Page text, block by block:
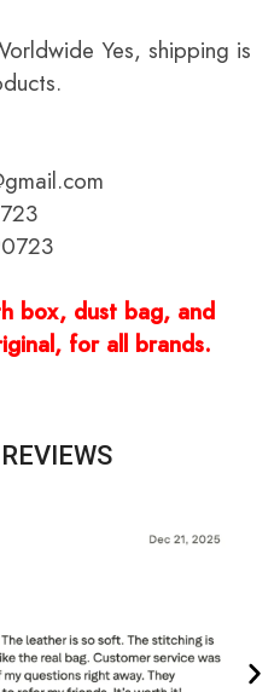
Yes, shipping is
box, dust bag, and
for all brands.